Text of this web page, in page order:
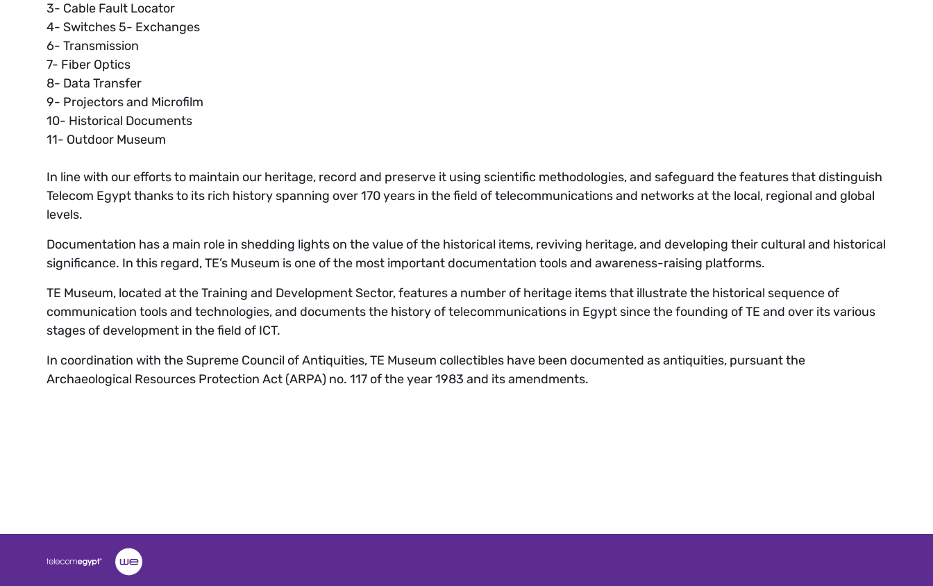
3- Cable Fault Locator
4- Switches 5- Exchanges
6- Transmission
7- Fiber Optics
8- Data Transfer
9- Projectors and Microfilm
10- Historical Documents
11- Outdoor Museum
In line with our efforts to maintain our heritage, record and preserve it using scientific methodologies, and safeguard the features that distinguish
Telecom Egypt thanks to its rich history spanning over 170 years in the field of telecommunications and networks at the local, regional and global
levels.
Documentation has a main role in shedding lights on the value of the historical items, reviving heritage, and developing their cultural and historical
significance. In this regard, TE’s Museum is one of the most important documentation tools and awareness-raising platforms.
TE Museum, located at the Training and Development Sector, features a number of heritage items that illustrate the historical sequence of
communication tools and technologies, and documents the history of telecommunications in Egypt since the founding of TE and over its various
stages of development in the field of ICT.
In coordination with the Supreme Council of Antiquities, TE Museum collectibles have been documented as antiquities, pursuant the
Archaeological Resources Protection Act (ARPA) no. 117 of the year 1983 and its amendments.